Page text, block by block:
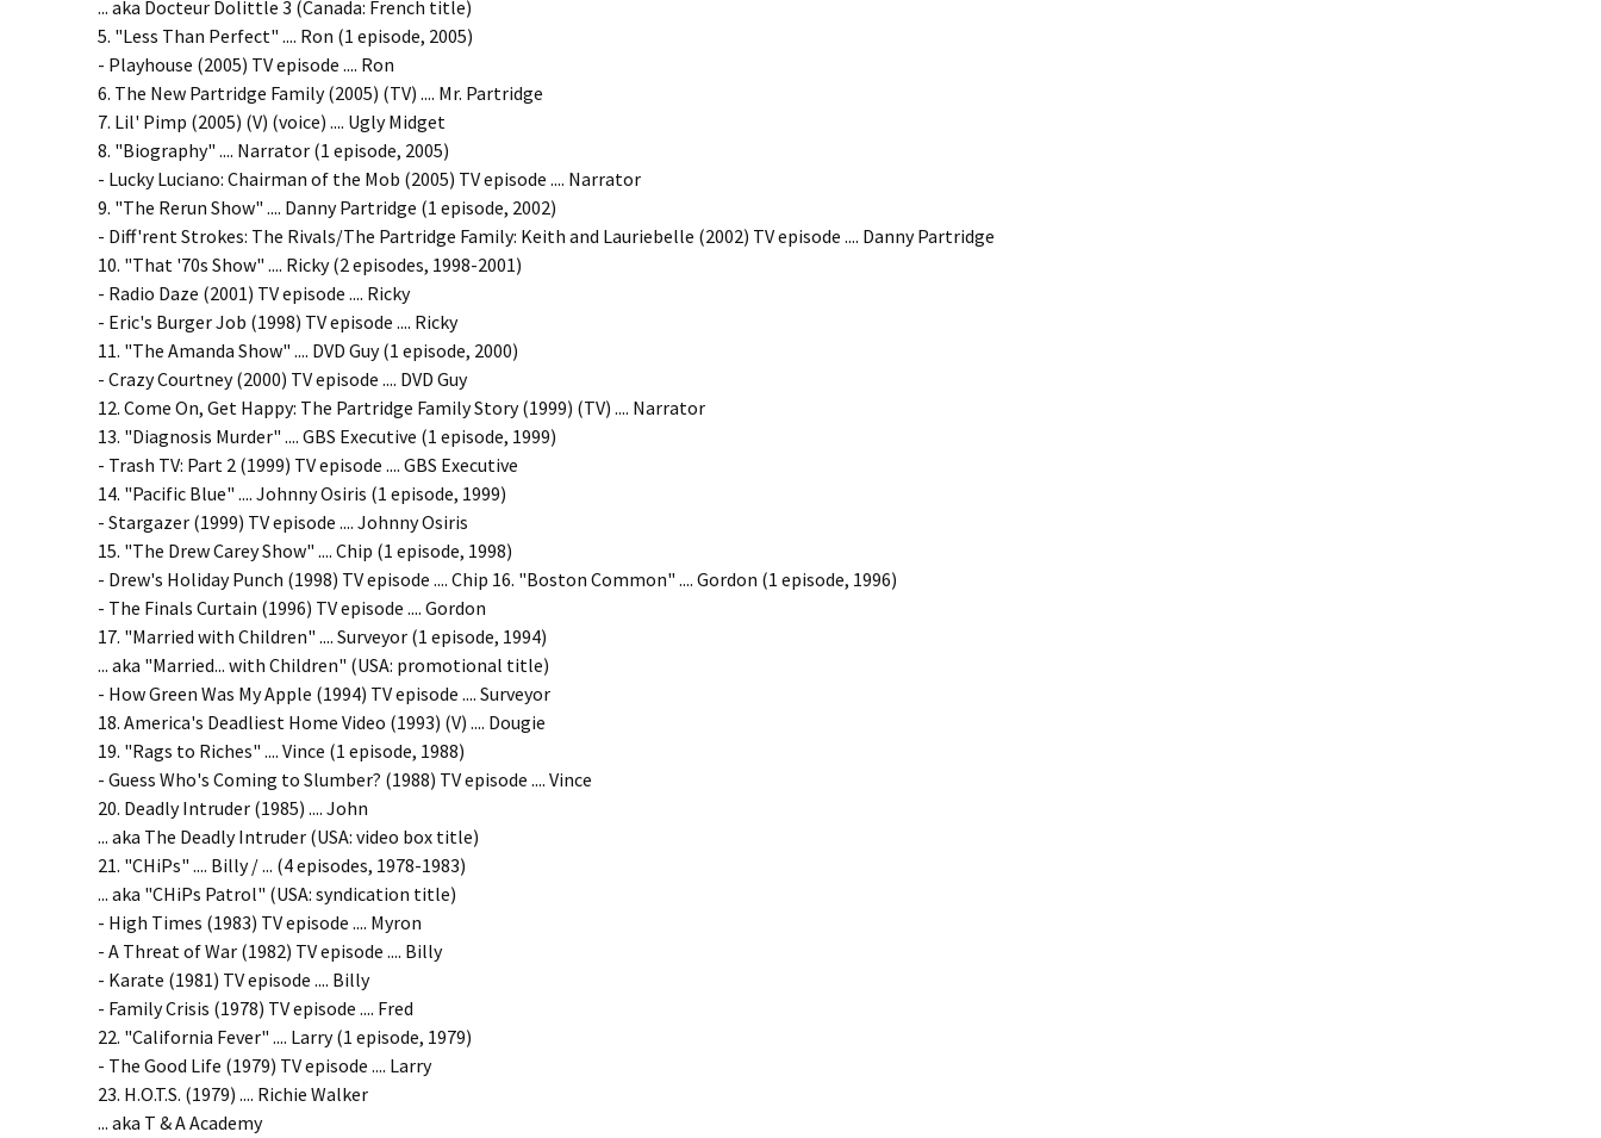
... aka Docteur Dolittle 3 (Canada: French title)
5. "Less Than Perfect" .... Ron (1 episode, 2005)
- Playhouse (2005) TV episode .... Ron
6. The New Partridge Family (2005) (TV) .... Mr. Partridge
7. Lil' Pimp (2005) (V) (voice) .... Ugly Midget
8. "Biography" .... Narrator (1 episode, 2005)
- Lucky Luciano: Chairman of the Mob (2005) TV episode .... Narrator
9. "The Rerun Show" .... Danny Partridge (1 episode, 2002)
- Diff'rent Strokes: The Rivals/The Partridge Family: Keith and Lauriebelle (2002) TV episode .... Danny Partridge
10. "That '70s Show" .... Ricky (2 episodes, 1998-2001)
- Radio Daze (2001) TV episode .... Ricky
- Eric's Burger Job (1998) TV episode .... Ricky
11. "The Amanda Show" .... DVD Guy (1 episode, 2000)
- Crazy Courtney (2000) TV episode .... DVD Guy
12. Come On, Get Happy: The Partridge Family Story (1999) (TV) .... Narrator
13. "Diagnosis Murder" .... GBS Executive (1 episode, 1999)
- Trash TV: Part 2 (1999) TV episode .... GBS Executive
14. "Pacific Blue" .... Johnny Osiris (1 episode, 1999)
- Stargazer (1999) TV episode .... Johnny Osiris
15. "The Drew Carey Show" .... Chip (1 episode, 1998)
- Drew's Holiday Punch (1998) TV episode .... Chip 16. "Boston Common" .... Gordon (1 episode, 1996)
- The Finals Curtain (1996) TV episode .... Gordon
17. "Married with Children" .... Surveyor (1 episode, 1994)
... aka "Married... with Children" (USA: promotional title)
- How Green Was My Apple (1994) TV episode .... Surveyor
18. America's Deadliest Home Video (1993) (V) .... Dougie
19. "Rags to Riches" .... Vince (1 episode, 1988)
- Guess Who's Coming to Slumber? (1988) TV episode .... Vince
20. Deadly Intruder (1985) .... John
... aka The Deadly Intruder (USA: video box title)
21. "CHiPs" .... Billy / ... (4 episodes, 1978-1983)
... aka "CHiPs Patrol" (USA: syndication title)
- High Times (1983) TV episode .... Myron
- A Threat of War (1982) TV episode .... Billy
- Karate (1981) TV episode .... Billy
- Family Crisis (1978) TV episode .... Fred
22. "California Fever" .... Larry (1 episode, 1979)
- The Good Life (1979) TV episode .... Larry
23. H.O.T.S. (1979) .... Richie Walker
... aka T & A Academy